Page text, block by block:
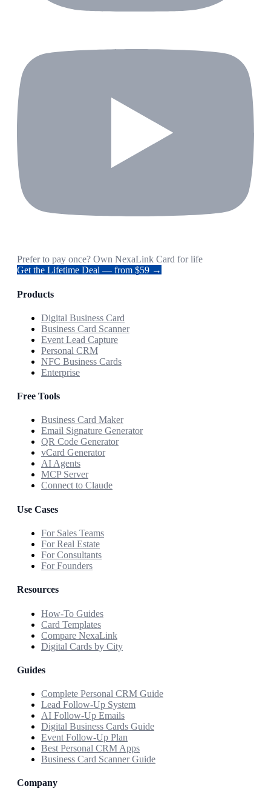
Prefer to pay once? Own NexaLink Card for life
Get the Lifetime Deal — from $59 →
Products
Digital Business Card
Business Card Scanner
Event Lead Capture
Personal CRM
NFC Business Cards
Enterprise
Free Tools
Business Card Maker
Email Signature Generator
QR Code Generator
vCard Generator
AI Agents
MCP Server
Connect to Claude
Use Cases
For Sales Teams
For Real Estate
For Consultants
For Founders
Resources
How-To Guides
Card Templates
Compare NexaLink
Digital Cards by City
Guides
Complete Personal CRM Guide
Lead Follow-Up System
AI Follow-Up Emails
Digital Business Cards Guide
Event Follow-Up Plan
Best Personal CRM Apps
Business Card Scanner Guide
Company